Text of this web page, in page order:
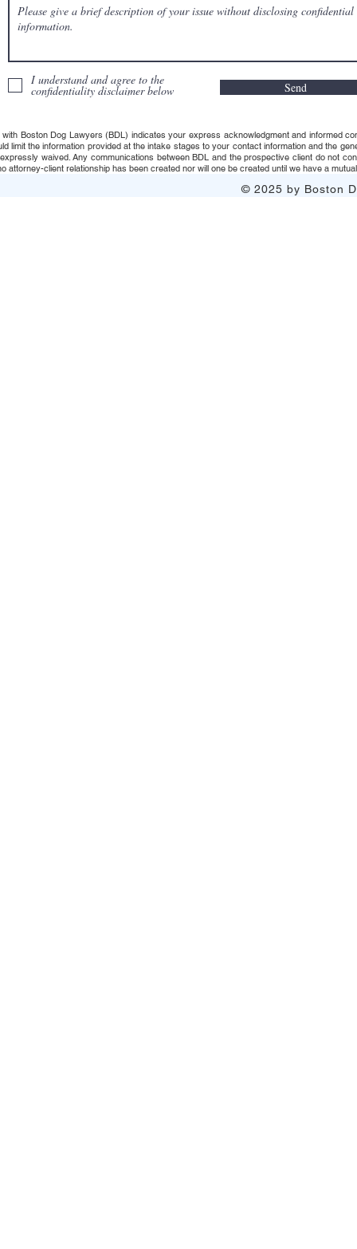
I understand and agree to the
confidentiality disclaimer below Send
with Boston Dog Lawyers (BDL) indicates your express acknowledgment and informed
limit the information provided at the intake stages to your contact information and the
waived. Any communications between BDL and the prospective client do not
attorney-client relationship has been created nor will one be created until we have a
© 2025 by Boston